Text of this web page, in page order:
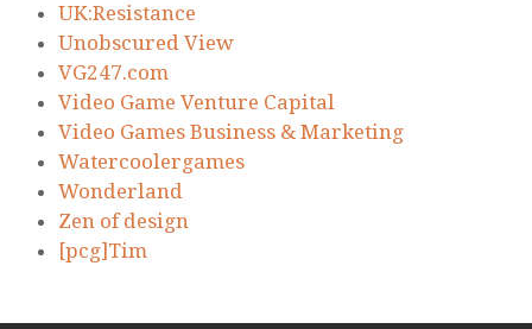
UK:Resistance
Unobscured View
VG247.com
Video Game Venture Capital
Video Games Business & Marketing
Watercoolergames
Wonderland
Zen of design
[pcg]Tim